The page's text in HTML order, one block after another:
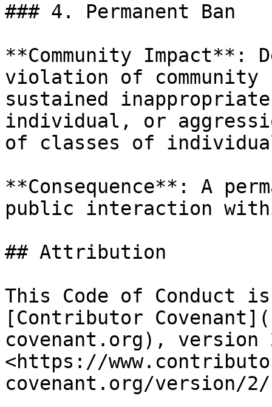
### 4. Permanent Ban
**Community Impact**:
violation of
sustained
individual, or
of classes of
**Consequence**: A
public interaction
## Attribution
This Code of Conduct
[Contributor
covenant.org),
<https://
covenant.org/version/